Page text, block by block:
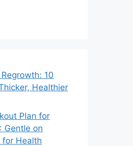
10
Healthier
Plan for
Gentle on
Health